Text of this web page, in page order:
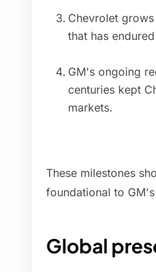
Chevrolet
that has
GM's ongoing
centuries kept
markets.
These milestones
foundational to
Global